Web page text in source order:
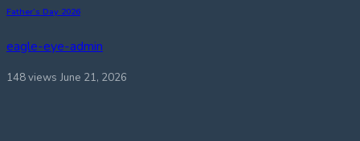
Father’s Day 2026
eagle-eye-admin
148 views June 21, 2026